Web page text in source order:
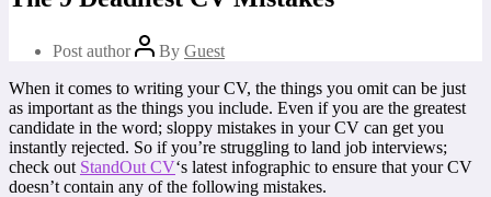
Post author By Guest
When it comes to writing your CV, the things you omit can be just
as important as the things you include. Even if you are the greatest
candidate in the word; sloppy mistakes in your CV can get you
instantly rejected. So if you’re struggling to land job interviews;
check out StandOut CV‘s latest infographic to ensure that your CV
doesn’t contain any of the following mistakes.